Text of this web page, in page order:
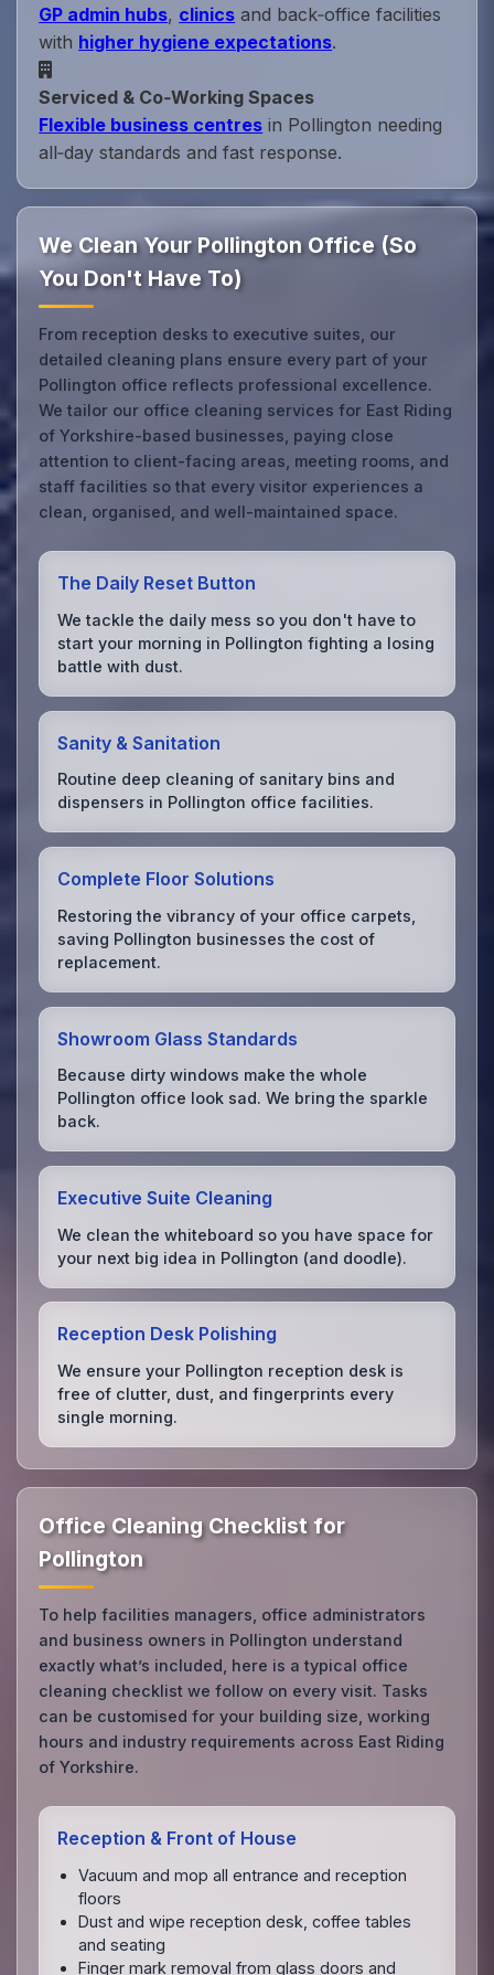
GP admin hubs, clinics and back‑office facilities
with higher hygiene expectations.
Serviced & Co‑Working Spaces
Flexible business centres in Pollington needing
all‑day standards and fast response.
We Clean Your Pollington Office (So
You Don't Have To)
From reception desks to executive suites, our
detailed cleaning plans ensure every part of your
Pollington office reflects professional excellence.
We tailor our office cleaning services for East Riding
of Yorkshire-based businesses, paying close
attention to client-facing areas, meeting rooms, and
staff facilities so that every visitor experiences a
clean, organised, and well-maintained space.
The Daily Reset Button
We tackle the daily mess so you don't have to
start your morning in Pollington fighting a losing
battle with dust.
Sanity & Sanitation
Routine deep cleaning of sanitary bins and
dispensers in Pollington office facilities.
Complete Floor Solutions
Restoring the vibrancy of your office carpets,
saving Pollington businesses the cost of
replacement.
Showroom Glass Standards
Because dirty windows make the whole
Pollington office look sad. We bring the sparkle
back.
Executive Suite Cleaning
We clean the whiteboard so you have space for
your next big idea in Pollington (and doodle).
Reception Desk Polishing
We ensure your Pollington reception desk is
free of clutter, dust, and fingerprints every
single morning.
Office Cleaning Checklist for
Pollington
To help facilities managers, office administrators
and business owners in Pollington understand
exactly what’s included, here is a typical office
cleaning checklist we follow on every visit. Tasks
can be customised for your building size, working
hours and industry requirements across East Riding
of Yorkshire.
Reception & Front of House
Vacuum and mop all entrance and reception
floors
Dust and wipe reception desk, coffee tables
and seating
Finger mark removal from glass doors and